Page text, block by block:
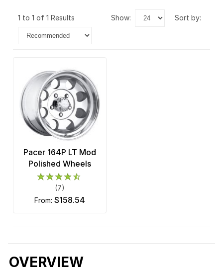
1 to 1 of 1 Results show: sort by:
Pacer 164P LT Mod
Polished Wheels
(7)
from: $158.54
OVERVIEW